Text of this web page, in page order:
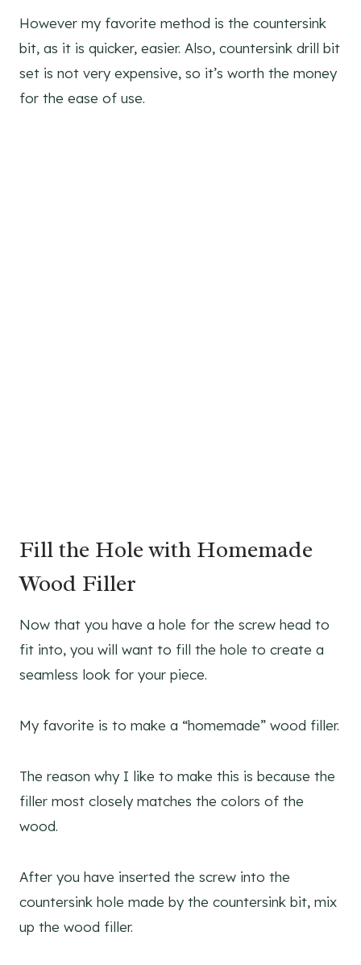
However my favorite method is the countersink
bit, as it is quicker, easier. Also, countersink drill bit
set is not very expensive, so it’s worth the money
for the ease of use.
Fill the Hole with Homemade
Wood Filler
Now that you have a hole for the screw head to
fit into, you will want to fill the hole to create a
seamless look for your piece.
My favorite is to make a “homemade” wood filler.
The reason why I like to make this is because the
filler most closely matches the colors of the
wood.
After you have inserted the screw into the
countersink hole made by the countersink bit, mix
up the wood filler.